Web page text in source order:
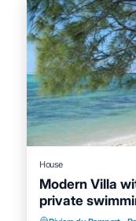
House
Modern Villa
private